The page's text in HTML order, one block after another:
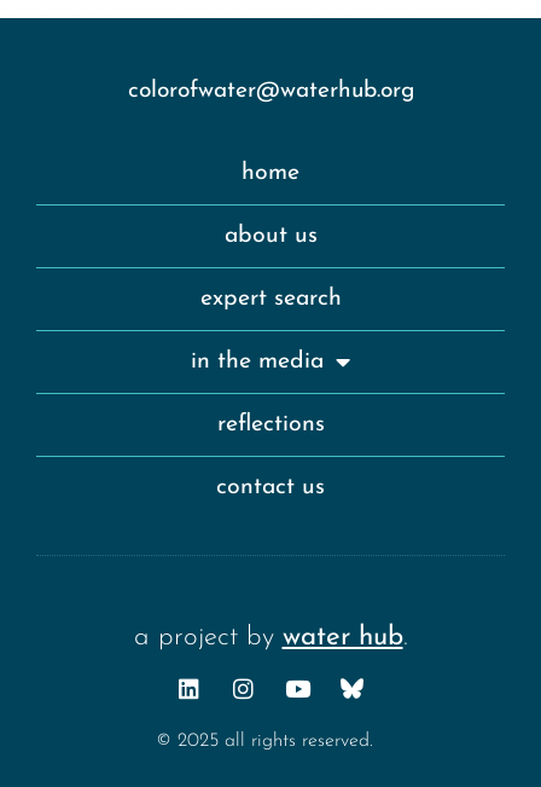
home
about us
expert search
in the media
reflections
contact us
colorofwater@waterhub.org
a project by water hub.
© 2025 all rights reserved.